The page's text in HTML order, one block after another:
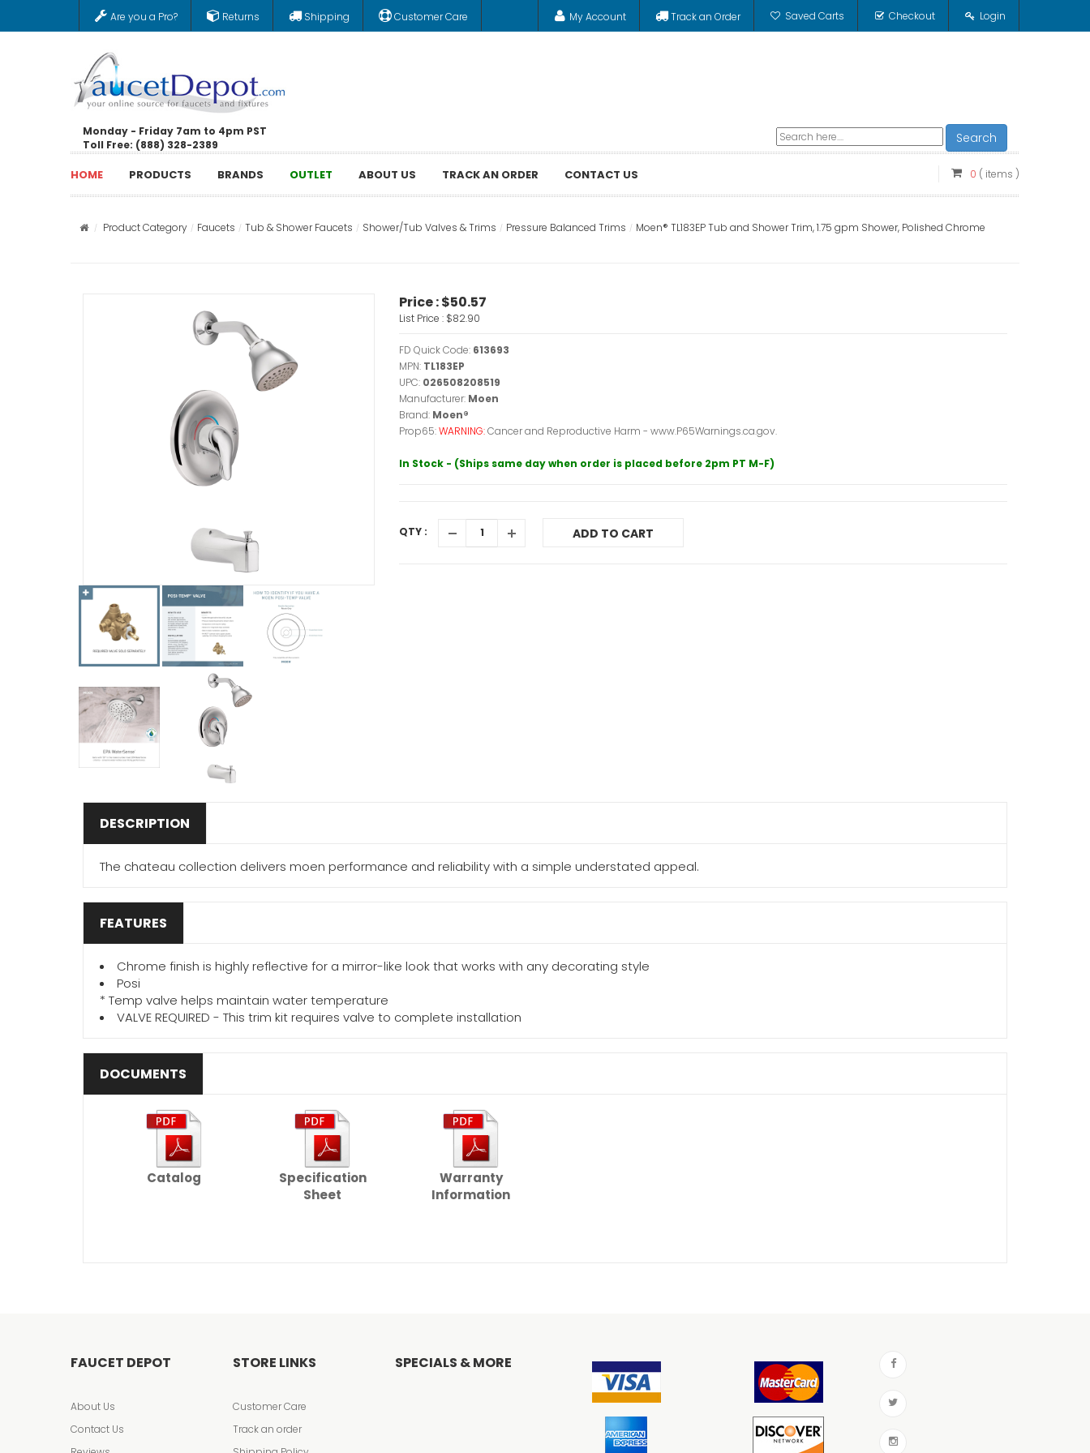
Are you a Pro? Returns Shipping Customer Care My Account Track an Order Saved Carts Checkout Login
Monday - Friday 7am to 4pm PST
Toll Free: (888) 328-2389
Search
HOME PRODUCTS BRANDS OUTLET ABOUT US TRACK AN ORDER CONTACT US 0 ( items )
Product Category Faucets Tub & Shower Faucets Shower/Tub Valves & Trims Pressure Balanced Trims Moen® TL183EP Tub and Shower Trim, 1.75 gpm Shower, Polished Chrome
Price :$50.57
List Price : $82.90
FD Quick Code: 613693
MPN: TL183EP
UPC: 026508208519
Manufacturer: Moen
Brand: Moen®
Prop65:WARNING:Cancer and Reproductive Harm - www.P65Warnings.ca.gov.
In Stock - (Ships same day when order is placed before 2pm PT M-F)
QTY : ADD TO CART
DESCRIPTION
The chateau collection delivers moen performance and reliability with a simple understated appeal.
FEATURES
Chrome finish is highly reflective for a mirror-like look that works with any decorating style
Posi
* Temp valve helps maintain water temperature
VALVE REQUIRED - This trim kit requires valve to complete installation
DOCUMENTS
Catalog
Specification
Sheet
Warranty
Information
FAUCET DEPOT
About Us
Contact Us
STORE LINKS
Customer Care
Track an order
SPECIALS & MORE